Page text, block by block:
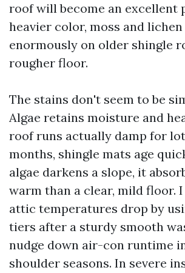
roof will become an excellent
heavier color, moss and lichen
enormously on older shingle
rougher floor.
The stains don't seem to be
Algae retains moisture and
roof runs actually damp for
months, shingle mats age
algae darkens a slope, it
warm than a clear, mild floor.
attic temperatures drop by
tiers after a sturdy smooth
nudge down air-con runtime
shoulder seasons. In severe